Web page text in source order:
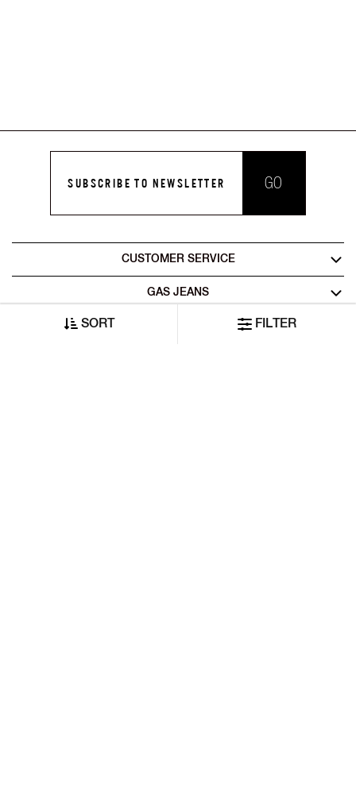
SORT FILTER
SUBSCRIBE TO NEWSLETTER GO
CUSTOMER SERVICE
GAS JEANS